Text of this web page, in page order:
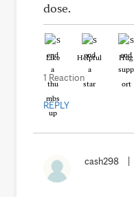
dose.
Like Helpful Hug
1 Reaction
REPLY
cash298